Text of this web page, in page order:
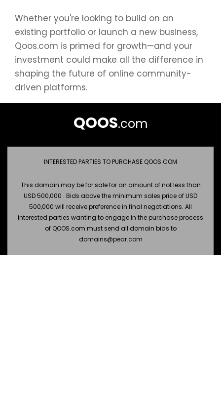
Whether you're looking to build on an
existing portfolio or launch a new business,
Qoos.com is primed for growth—and your
investment could make all the difference in
shaping the future of online community-
driven platforms.
QOOS.com
INTERESTED PARTIES TO PURCHASE QOOS.COM
This domain may be for sale for an amount of not less than
USD 500,000 . Bids above the minimum sales price of USD
500,000 will receive preference in final negotiations. All
interested parties wanting to engage in the purchase process
of QOOS.com must send all domain bids to
domains@pear.com